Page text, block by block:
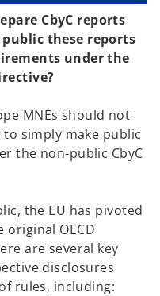
CbyC reports
public these reports
under the
MNEs should not
simply make public
the non-public CbyC
the EU has pivoted
original OECD
are several key
disclosures
rules, including: